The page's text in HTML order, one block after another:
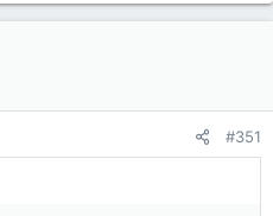
a military study.
at an Oct. 24, 2025,
compiled for the Director
and Analysis.
#351